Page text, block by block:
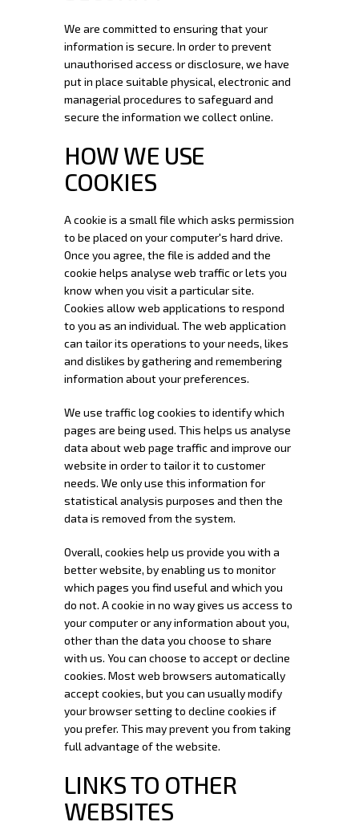
We are committed to ensuring that your
information is secure. In order to prevent
unauthorised access or disclosure, we have
put in place suitable physical, electronic and
managerial procedures to safeguard and
secure the information we collect online.
HOW WE USE
COOKIES
A cookie is a small file which asks permission
to be placed on your computer's hard drive.
Once you agree, the file is added and the
cookie helps analyse web traffic or lets you
know when you visit a particular site.
Cookies allow web applications to respond
to you as an individual. The web application
can tailor its operations to your needs, likes
and dislikes by gathering and remembering
information about your preferences.
We use traffic log cookies to identify which
pages are being used. This helps us analyse
data about web page traffic and improve our
website in order to tailor it to customer
needs. We only use this information for
statistical analysis purposes and then the
data is removed from the system.
Overall, cookies help us provide you with a
better website, by enabling us to monitor
which pages you find useful and which you
do not. A cookie in no way gives us access to
your computer or any information about you,
other than the data you choose to share
with us. You can choose to accept or decline
cookies. Most web browsers automatically
accept cookies, but you can usually modify
your browser setting to decline cookies if
you prefer. This may prevent you from taking
full advantage of the website.
LINKS TO OTHER
WEBSITES